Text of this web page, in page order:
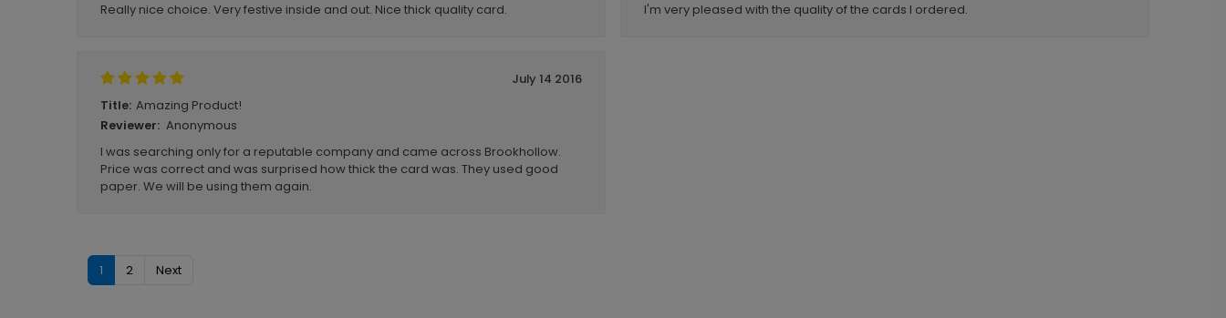
Really nice choice. Very festive inside and out. Nice thick quality card.
I'm very pleased with the quality of the cards I ordered.
July 14 2016
Title: Amazing Product!
Reviewer: Anonymous
I was searching only for a reputable company and came across Brookhollow.
Price was correct and was surprised how thick the card was. They used good
paper. We will be using them again.
1 2 Next